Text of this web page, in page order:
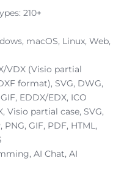
210+
macOS, Linux, Web,
VDX (Visio partial
format), SVG, DWG,
EDDX/EDX, ICO
Visio partial case, SVG,
PNG, GIF, PDF, HTML,
AI Chat, AI